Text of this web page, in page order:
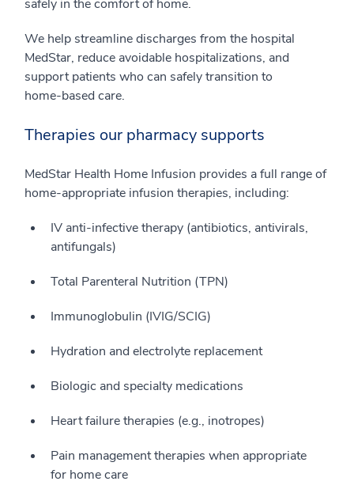
safely in the comfort of home.
We help streamline discharges from the hospital
MedStar, reduce avoidable hospitalizations, and
support patients who can safely transition to
home‑based care.
Therapies our pharmacy supports
MedStar Health Home Infusion provides a full range of
home‑appropriate infusion therapies, including:
IV anti‑infective therapy (antibiotics, antivirals,
antifungals)
Total Parenteral Nutrition (TPN)
Immunoglobulin (IVIG/SCIG)
Hydration and electrolyte replacement
Biologic and specialty medications
Heart failure therapies (e.g., inotropes)
Pain management therapies when appropriate
for home care